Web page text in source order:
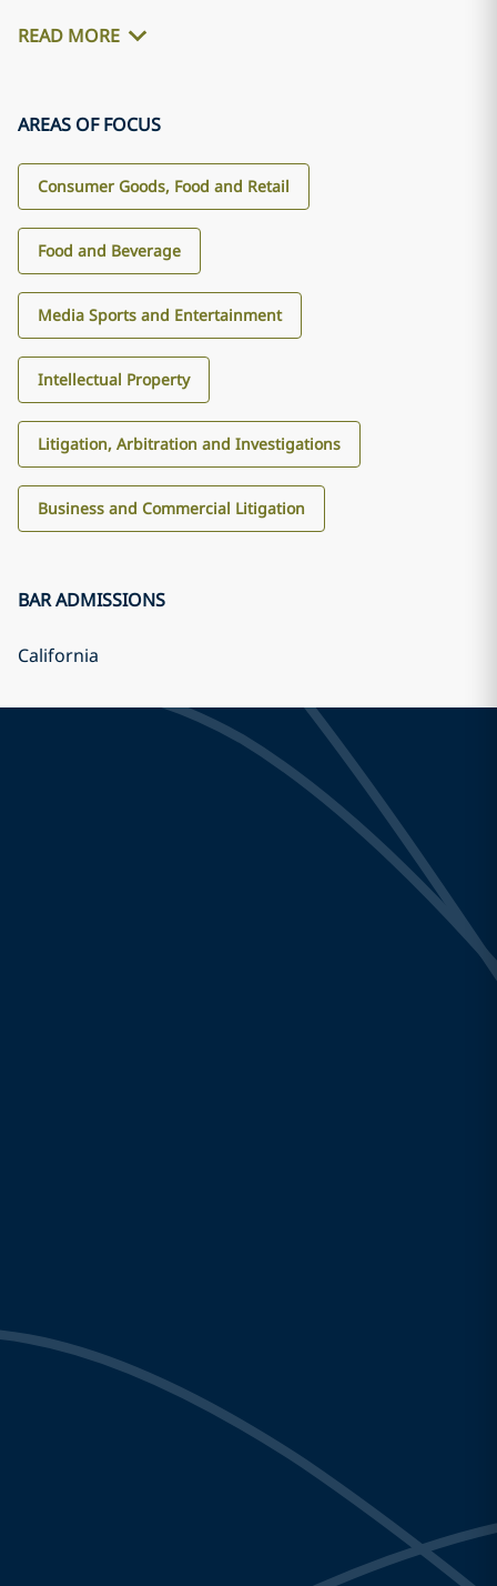
READ MORE
AREAS OF FOCUS
Consumer Goods, Food and Retail
Food and Beverage
Media Sports and Entertainment
Intellectual Property
Litigation, Arbitration and Investigations
Business and Commercial Litigation
BAR ADMISSIONS
California